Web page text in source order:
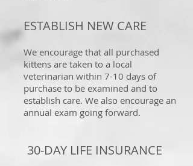
ESTABLISH NEW CARE
We encourage that all purchased
kittens are taken to a local
veterinarian within 7-10 days of
purchase to be examined and to
establish care. We also encourage an
annual exam going forward.
30-DAY LIFE INSURANCE